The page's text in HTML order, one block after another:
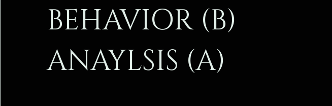
I’m a paragraph
I’m a paragraph
I’m a paragraph
BEHAVIOR (B)
ANAYLSIS (A)